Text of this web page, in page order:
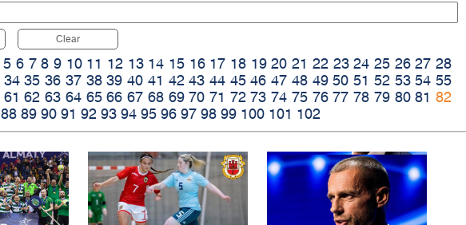
Clear
5 6 7 8 9 10 11 12 13 14 15 16 17 18 19 20 21 22 23 24 25 26 27 28
34 35 36 37 38 39 40 41 42 43 44 45 46 47 48 49 50 51 52 53 54 55
61 62 63 64 65 66 67 68 69 70 71 72 73 74 75 76 77 78 79 80 81 82
88 89 90 91 92 93 94 95 96 97 98 99 100 101 102